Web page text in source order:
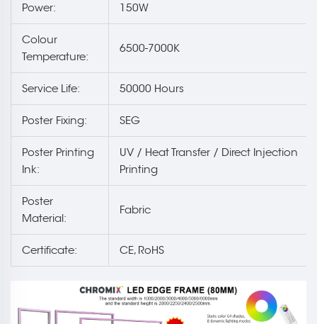
Power: 150W
Colour
Temperature:
6500-7000K
Service Life: 50000 Hours
Poster Fixing: SEG
Poster Printing
Ink:
UV / Heat Transfer / Direct Injection
Printing
Poster
Material:
Fabric
Certificate: CE, RoHS